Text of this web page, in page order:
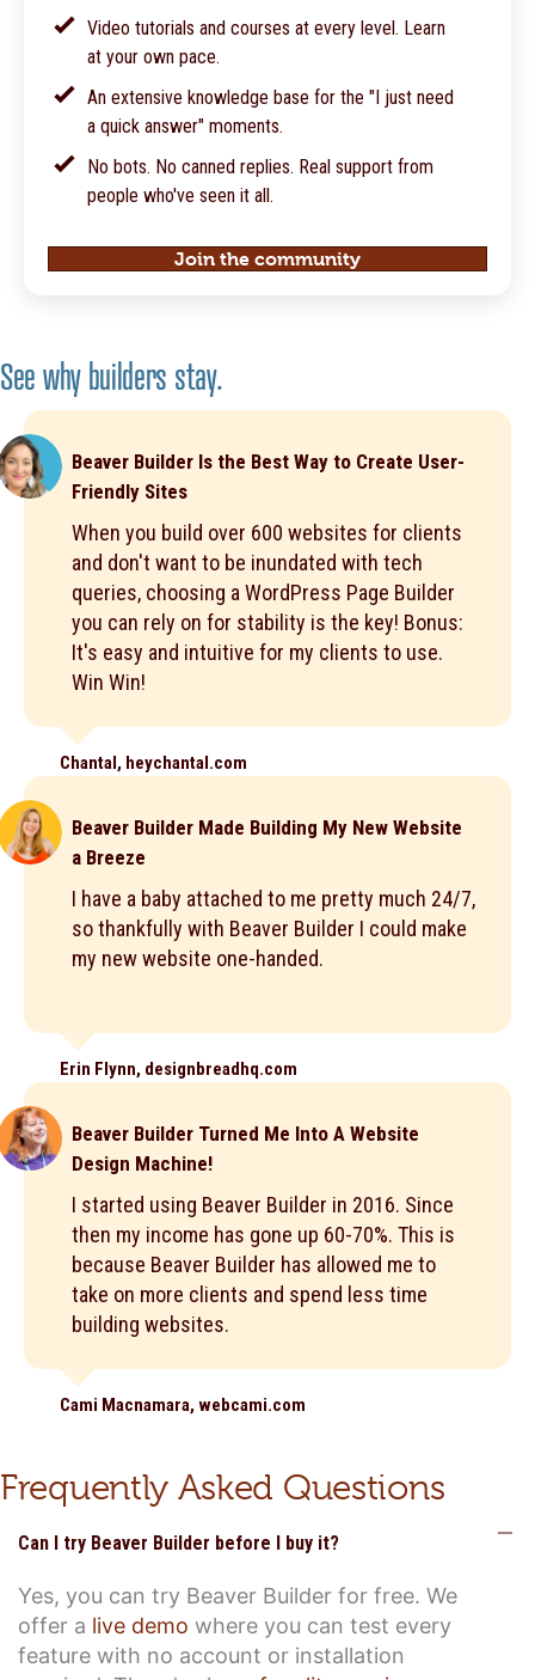
Video tutorials and courses at every level. Learn
at your own pace.
An extensive knowledge base for the "I just need
a quick answer" moments.
No bots. No canned replies. Real support from
people who've seen it all.
Join the community
See why builders stay.
Beaver Builder Is the Best Way to Create User-
Friendly Sites
When you build over 600 websites for clients
and don't want to be inundated with tech
queries, choosing a WordPress Page Builder
you can rely on for stability is the key! Bonus:
It's easy and intuitive for my clients to use.
Win Win!
Chantal, heychantal.com
Beaver Builder Made Building My New Website
a Breeze
I have a baby attached to me pretty much 24/7,
so thankfully with Beaver Builder I could make
my new website one-handed.
Erin Flynn, designbreadhq.com
Beaver Builder Turned Me Into A Website
Design Machine!
I started using Beaver Builder in 2016. Since
then my income has gone up 60-70%. This is
because Beaver Builder has allowed me to
take on more clients and spend less time
building websites.
Cami Macnamara, webcami.com
Frequently Asked Questions
Can I try Beaver Builder before I buy it?
Yes, you can try Beaver Builder for free. We
offer a live demo where you can test every
feature with no account or installation